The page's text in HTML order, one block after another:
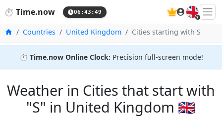
⏱️ Time.now 06:43:49 🇬🇧
HomeCountries United Kingdom Cities starting with S
⏱️ Time.now Online Clock: Precision full-screen mode!
Weather in Cities that start with
"S" in United Kingdom 🇬🇧